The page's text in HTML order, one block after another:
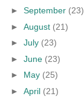
► September (23)
► August (21)
► July (23)
► June (23)
► May (25)
► April (21)